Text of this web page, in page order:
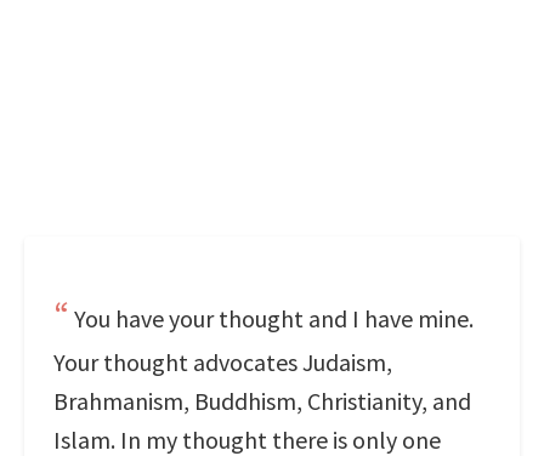
You have your thought and I have mine.
Your thought advocates Judaism,
Brahmanism, Buddhism, Christianity, and
Islam. In my thought there is only one